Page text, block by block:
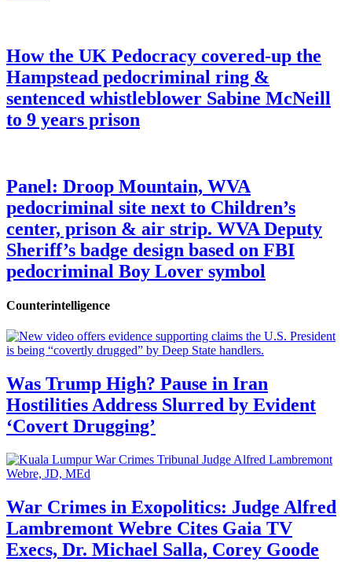
How the UK Pedocracy covered-up the
Hampstead pedocriminal ring &
sentenced whistleblower Sabine McNeill
to 9 years prison
Panel: Droop Mountain, WVA
pedocriminal site next to Children’s
center, prison & air strip. WVA Deputy
Sheriff’s badge design based on FBI
pedocriminal Boy Lover symbol
Counterintelligence
Was Trump High? Pause in Iran
Hostilities Address Slurred by Evident
‘Covert Drugging’
War Crimes in Exopolitics: Judge Alfred
Lambremont Webre Cites Gaia TV
Execs, Dr. Michael Salla, Corey Goode